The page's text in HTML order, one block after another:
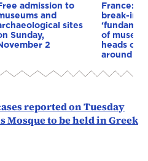
admission to
and
sites
Sunday,
2
France:
break-in
of
heads of
around
reported on Tuesday
to be held in Greek